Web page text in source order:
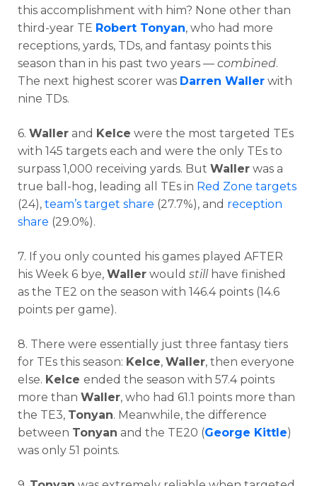
this accomplishment with him? None other than
third-year TE Robert Tonyan, who had more
receptions, yards, TDs, and fantasy points this
season than in his past two years — combined.
The next highest scorer was Darren Waller with
nine TDs.
6. Waller and Kelce were the most targeted TEs
with 145 targets each and were the only TEs to
surpass 1,000 receiving yards. But Waller was a
true ball-hog, leading all TEs in Red Zone targets
(24), team’s target share (27.7%), and reception
share (29.0%).
7. If you only counted his games played AFTER
his Week 6 bye, Waller would stillhave finished
as the TE2 on the season with 146.4 points (14.6
points per game).
8. There were essentially just three fantasy tiers
for TEs this season: Kelce, Waller, then everyone
else. Kelce ended the season with 57.4 points
more than Waller, who had 61.1 points more than
the TE3, Tonyan. Meanwhile, the difference
between Tonyan and the TE20 (George Kittle)
was only 51 points.